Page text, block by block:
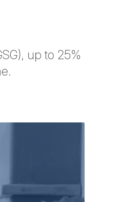
up to 25%